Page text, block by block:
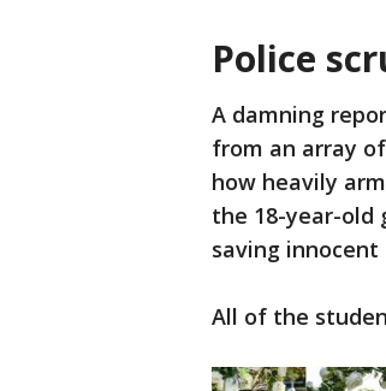
Police
A damning
from an array
how heavily
the 18-year-old
saving
All of the